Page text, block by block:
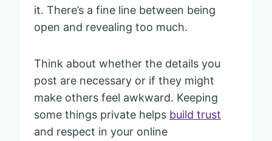
it. There’s a fine line between being
open and revealing too much.
Think about whether the details you
post are necessary or if they might
make others feel awkward. Keeping
some things private helps build trust
and respect in your online